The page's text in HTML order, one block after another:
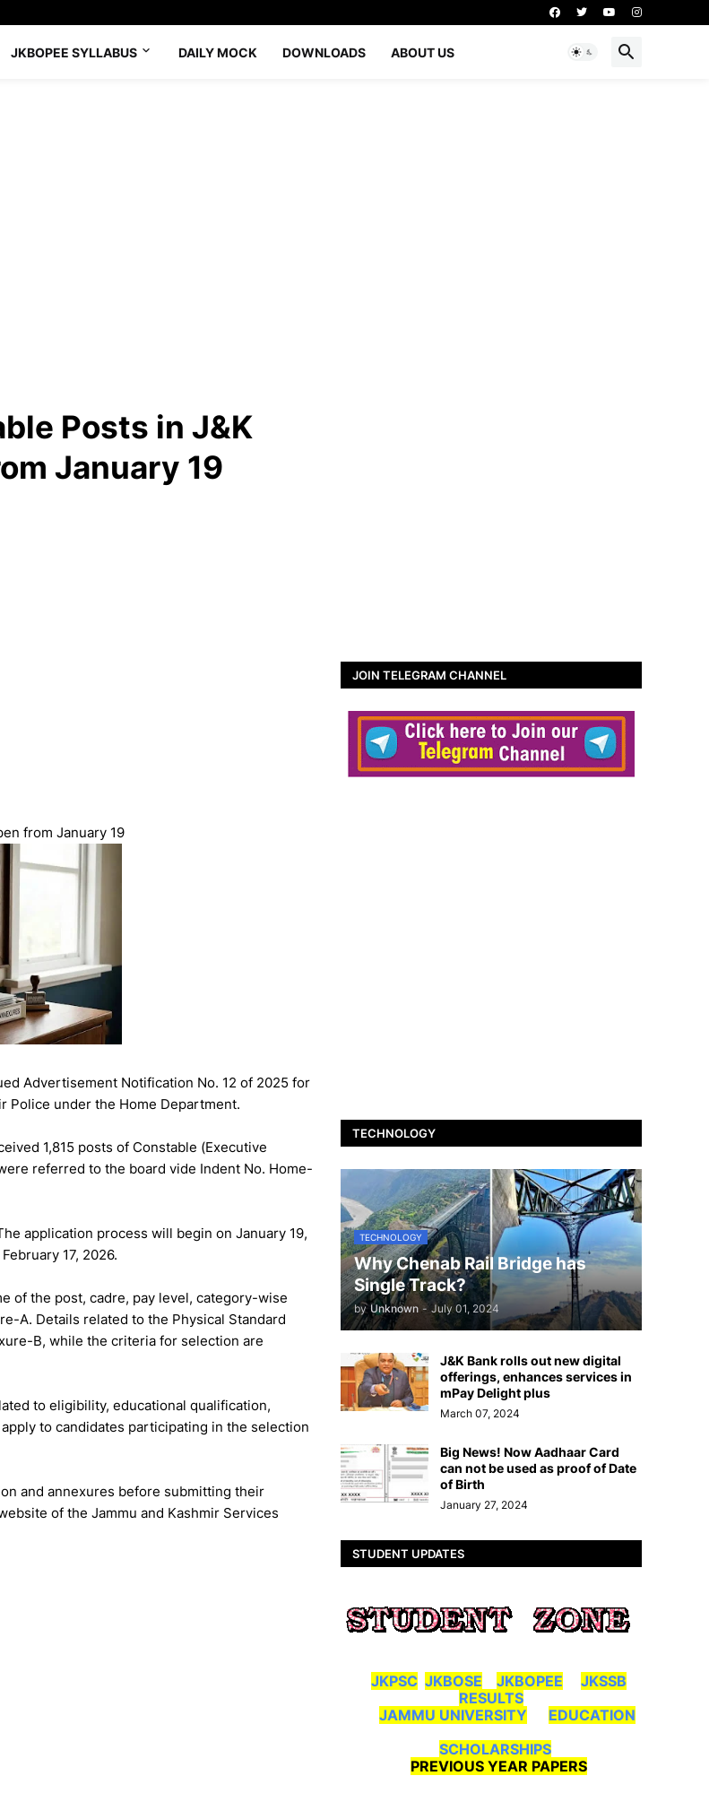
JKBOPEE SYLLABUS DAILY MOCK DOWNLOADS ABOUT US
Posts in J&K
January 19
from January 19
Advertisement Notification No. 12 of 2025 for
Police under the Home Department.
1,815 posts of Constable (Executive
referred to the board vide Indent No. Home-
application process will begin on January 19,
17, 2026.
of the post, cadre, pay level, category-wise
A. Details related to the Physical Standard
B, while the criteria for selection are
to eligibility, educational qualification,
to candidates participating in the selection
and annexures before submitting their
of the Jammu and Kashmir Services
JOIN TELEGRAM CHANNEL
TECHNOLOGY
TECHNOLOGY
Why Chenab Rail Bridge has
Single Track?
by Unknown - July 01, 2024
J&K Bank rolls out new digital
offerings, enhances services in
mPay Delight plus
March 07, 2024
Big News! Now Aadhaar Card
can not be used as proof of Date
of Birth
January 27, 2024
STUDENT UPDATES
JKPSC JKBOSE JKBOPEE
JKSSB
RESULTS
JAMMU UNIVERSITY
EDUCATION
SCHOLARSHIPS
PREVIOUS YEAR PAPERS